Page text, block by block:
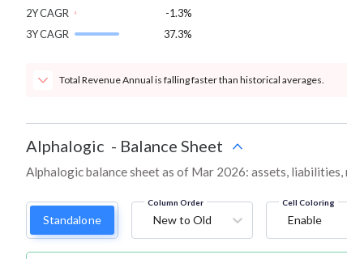
2Y CAGR
-1.3%
3Y CAGR
37.3%
Total Revenue Annual is falling faster than historical averages.
Alphalogic - Balance Sheet
Alphalogic balance sheet as of Mar 2026: assets,
Standalone
Column Order
New to Old
Cell Coloring
Enable